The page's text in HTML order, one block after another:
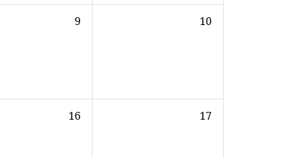
9 10
16 17